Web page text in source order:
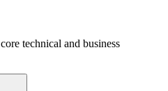
technical and business